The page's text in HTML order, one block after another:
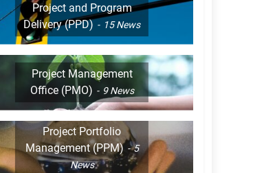
Project and Program
Delivery (PPD)
15News
Project Management
Office (PMO)
9News
Project Portfolio
Management (PPM)
5
News